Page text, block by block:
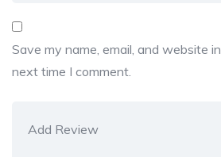
Save my name, email, and website
next time I comment.